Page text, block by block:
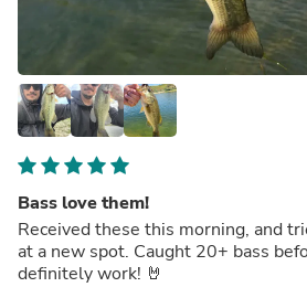
Bass love them!
Received these this morning, and
at a new spot. Caught 20+ bass
definitely work! 🤘